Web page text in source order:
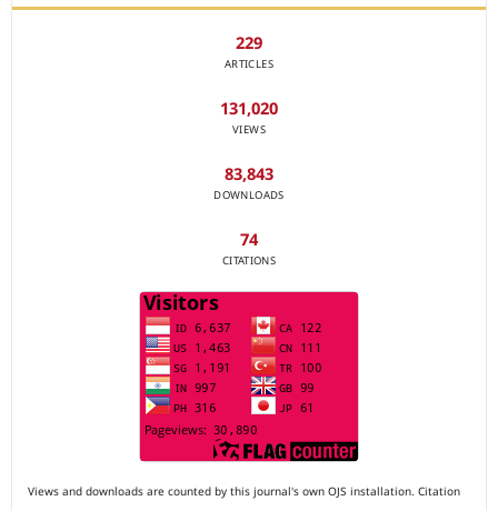
229
ARTICLES
131,020
VIEWS
83,843
DOWNLOADS
74
CITATIONS
Views and downloads are counted by this journal's own OJS installation. Citation